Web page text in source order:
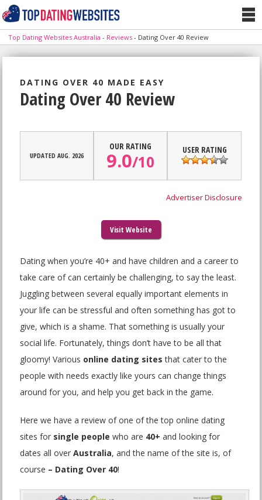
Top Dating Websites Australia - Reviews - Dating Over 40 Review
DATING OVER 40 MADE EASY
Dating Over 40 Review
UPDATED AUG. 2026
OUR RATING
9.0/10
USER RATING
Advertiser Disclosure
Visit Website
Dating when you’re 40+ and have children and a career to
take care of can certainly be challenging, to say the least.
Juggling between several equally important elements in
your life can be stressful and often something has got to
give, which is a shame. That something is usually your
social life. Fortunately, things don’t have to be all that
gloomy! Various online dating sites that cater to the
people with needs exactly like yours can change things
around for you, and help you get back in the game.
Here we have a review of one of the top online dating
sites for single people who are 40+ and looking for
dates all overAustralia, and the name of the site is, of
course – Dating Over 40!